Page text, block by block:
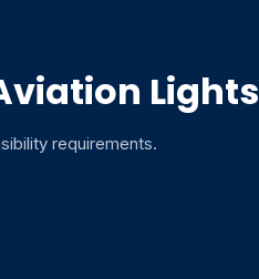
Lights
requirements.